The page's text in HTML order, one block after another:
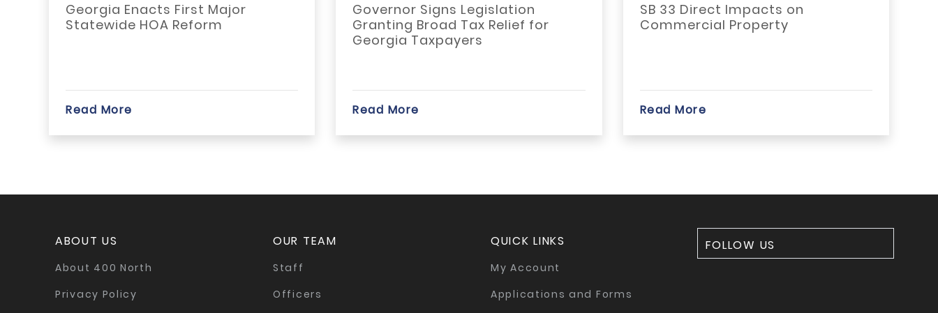
Georgia Enacts First Major
Statewide HOA Reform
Read More
Governor Signs Legislation
Granting Broad Tax Relief for
Georgia Taxpayers
Read More
SB 33 Direct Impacts on
Commercial Property
Read More
ABOUT US
About 400 North
Privacy Policy
OUR TEAM
Staff
Officers
QUICK LINKS
My Account
Applications and Forms
FOLLOW US